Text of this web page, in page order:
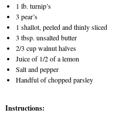
1 lb. turnip’s
3 pear’s
1 shallot, peeled and thinly sliced
3 tbsp. unsalted butter
2/3 cup walnut halves
Juice of 1/2 of a lemon
Salt and pepper
Handful of chopped parsley
Instructions: